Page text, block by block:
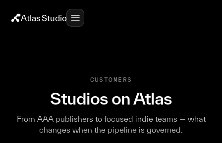
Atlas Studio
CUSTOMERS
Studios on Atlas
From AAA publishers to focused indie teams — what
changes when the pipeline is governed.